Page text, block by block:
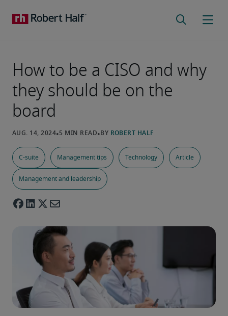
How to be a CISO and why
they should be on the
board
C-suite Management tips Technology Article
Management and leadership